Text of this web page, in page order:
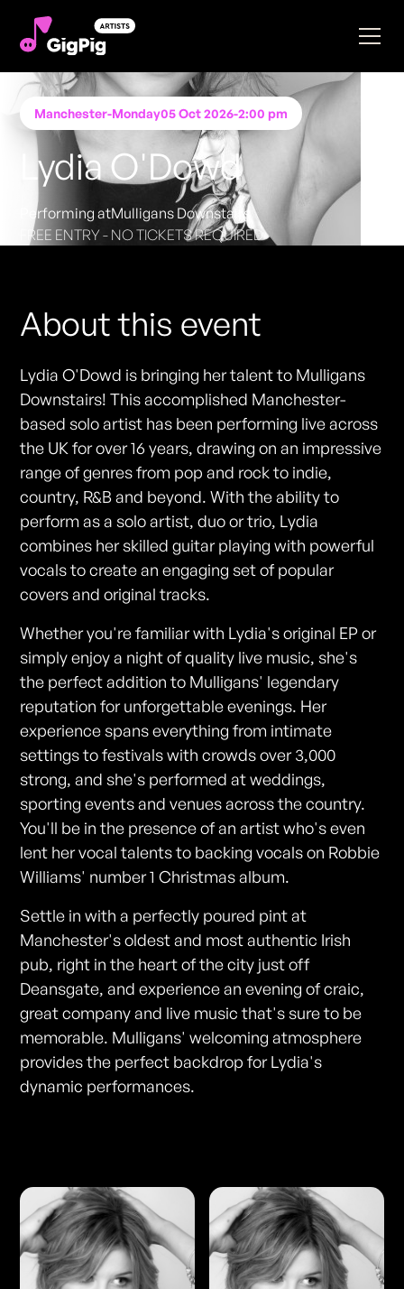
Manchester-Monday05 Oct 2026-2:00 pm
Lydia O'Dowd
Performing atMulligans Downstairs
FREE ENTRY - NO TICKETS REQUIRED
About this event
Lydia O'Dowd is bringing her talent to Mulligans
Downstairs! This accomplished Manchester-
based solo artist has been performing live across
the UK for over 16 years, drawing on an impressive
range of genres from pop and rock to indie,
country, R&B and beyond. With the ability to
perform as a solo artist, duo or trio, Lydia
combines her skilled guitar playing with powerful
vocals to create an engaging set of popular
covers and original tracks.
Whether you're familiar with Lydia's original EP or
simply enjoy a night of quality live music, she's
the perfect addition to Mulligans' legendary
reputation for unforgettable evenings. Her
experience spans everything from intimate
settings to festivals with crowds over 3,000
strong, and she's performed at weddings,
sporting events and venues across the country.
You'll be in the presence of an artist who's even
lent her vocal talents to backing vocals on Robbie
Williams' number 1 Christmas album.
Settle in with a perfectly poured pint at
Manchester's oldest and most authentic Irish
pub, right in the heart of the city just off
Deansgate, and experience an evening of craic,
great company and live music that's sure to be
memorable. Mulligans' welcoming atmosphere
provides the perfect backdrop for Lydia's
dynamic performances.